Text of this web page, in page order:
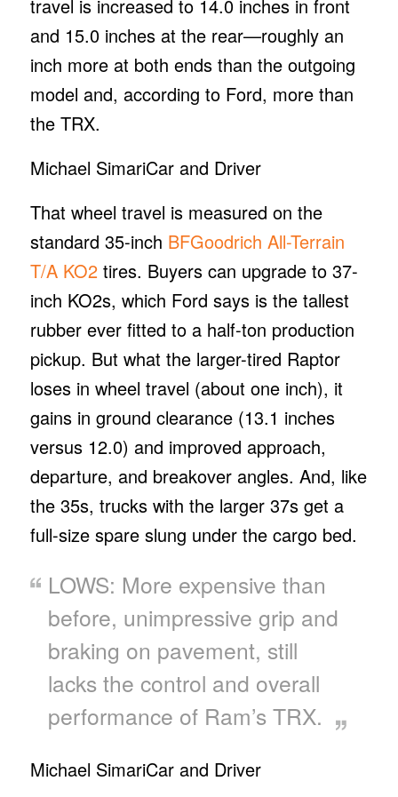
travel is increased to 14.0 inches in front
and 15.0 inches at the rear—roughly an
inch more at both ends than the outgoing
model and, according to Ford, more than
the TRX.
Michael SimariCar and Driver
That wheel travel is measured on the
standard 35-inch BFGoodrich All-Terrain
T/A KO2tires. Buyers can upgrade to 37-
inch KO2s, which Ford says is the tallest
rubber ever fitted to a half-ton production
pickup. But what the larger-tired Raptor
loses in wheel travel (about one inch), it
gains in ground clearance (13.1 inches
versus 12.0) and improved approach,
departure, and breakover angles. And, like
the 35s, trucks with the larger 37s get a
full-size spare slung under the cargo bed.
LOWS: More expensive than
before, unimpressive grip and
braking on pavement, still
lacks the control and overall
performance of Ram’s TRX.
Michael SimariCar and Driver